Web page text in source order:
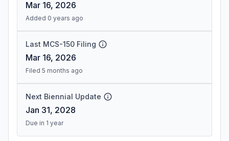
Mar 16, 2026
Added 0 years ago
Last MCS-150 Filing
Mar 16, 2026
Filed 5 months ago
Next Biennial Update
Jan 31, 2028
Due in 1 year